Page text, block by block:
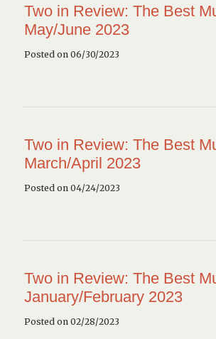
Two in Review: The Best
May/June 2023
Posted on 06/30/2023
Two in Review: The Best
March/April 2023
Posted on 04/24/2023
Two in Review: The Best
January/February 2023
Posted on 02/28/2023